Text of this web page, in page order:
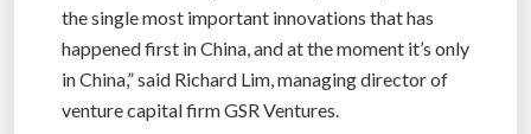
the single most important innovations that has
happened first in China, and at the moment it’s only
in China,” said Richard Lim, managing director of
venture capital firm GSR Ventures.